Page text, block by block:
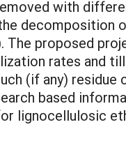
with
decomposition
The proposed
rates and
(if any)
based
lignocellulosic